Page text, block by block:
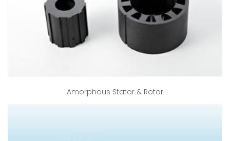
Amorphous Stator & Rotor